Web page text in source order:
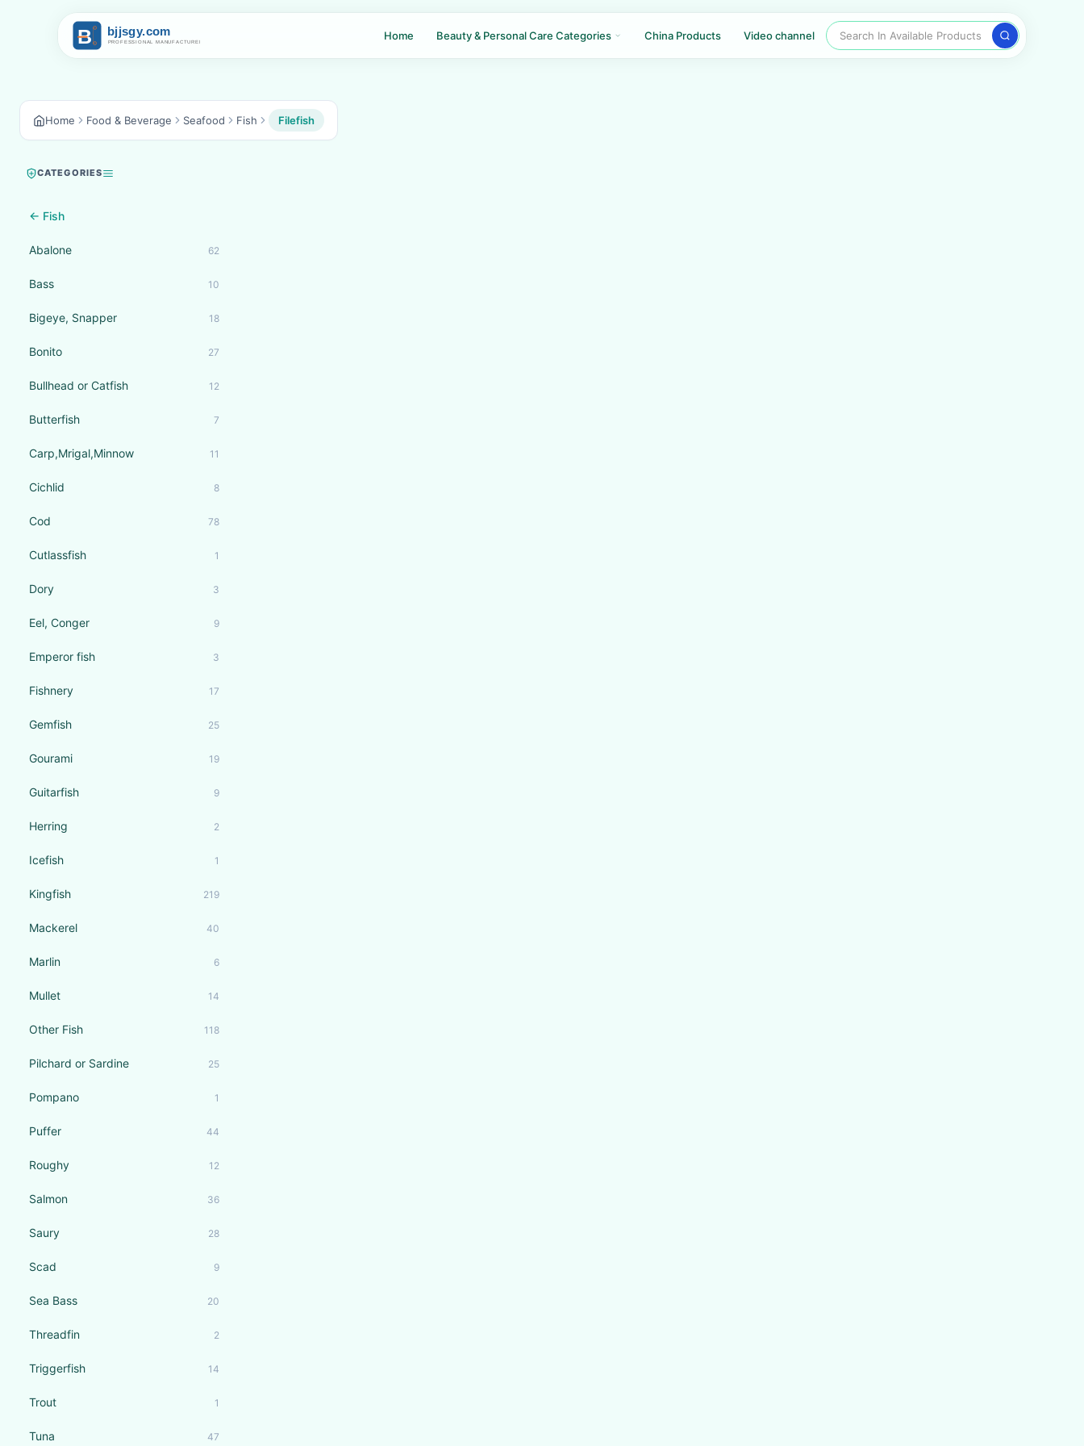
Home Beauty & Personal Care Categories China Products Video channel Search In Available Products
Home Food & Beverage Seafood Fish Filefish
CATEGORIES
← Fish
Abalone 62
Bass 10
Bigeye, Snapper 18
Bonito 27
Bullhead or Catfish 12
Butterfish 7
Carp,Mrigal,Minnow 11
Cichlid 8
Cod 78
Cutlassfish 1
Dory 3
Eel, Conger 9
Emperor fish 3
Fishnery 17
Gemfish 25
Gourami 19
Guitarfish 9
Herring 2
Icefish 1
Kingfish 219
Mackerel 40
Marlin 6
Mullet 14
Other Fish 118
Pilchard or Sardine 25
Pompano 1
Puffer 44
Roughy 12
Salmon 36
Saury 28
Scad 9
Sea Bass 20
Threadfin 2
Triggerfish 14
Trout 1
Tuna 47